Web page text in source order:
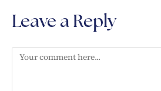
Leave a Reply